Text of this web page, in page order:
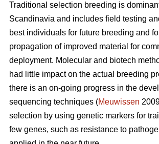
Traditional selection breeding is
Scandinavia and includes field testing
best individuals for future breeding and
propagation of improved material for
deployment. Molecular and biotech
had little impact on the actual breeding
there is an on-going progress in the
sequencing techniques (Meuwissen
selection by using genetic markers for
few genes, such as resistance to